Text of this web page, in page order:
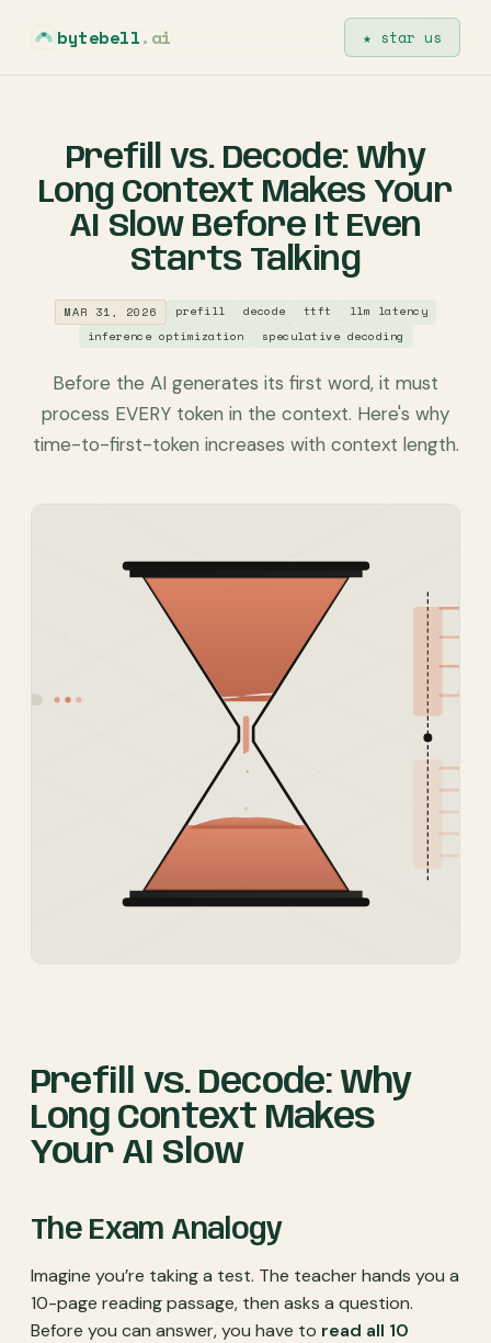
bytebell.ai ★ star us
Prefill vs. Decode: Why
Long Context Makes Your
AI Slow Before It Even
Starts Talking
MAR 31, 2026 prefill decode ttft
llm latency
inference optimization
speculative decoding
Before the AI generates its first word, it must
process EVERY token in the context. Here's why
time-to-first-token increases with context length.
Prefill vs. Decode: Why
Long Context Makes
Your AI Slow
The Exam Analogy
Imagine you’re taking a test. The teacher hands you a
10-page reading passage, then asks a question.
Before you can answer, you have to read all 10